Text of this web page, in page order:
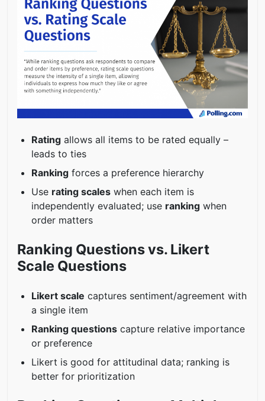
Rating allows all items to be rated equally –
leads to ties
Ranking forces a preference hierarchy
Use rating scales when each item is
independently evaluated; use ranking when
order matters
Ranking Questions vs. Likert
Scale Questions
Likert scale captures sentiment/agreement with
a single item
Ranking questions capture relative importance
or preference
Likert is good for attitudinal data; ranking is
better for prioritization